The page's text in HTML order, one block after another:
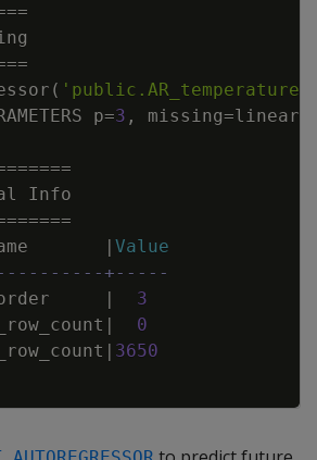
==
==
( 'public.AR_temperature'
p=3 , missing=
======
Info
======
| Value
+-----
|
3
|
0
| 3650